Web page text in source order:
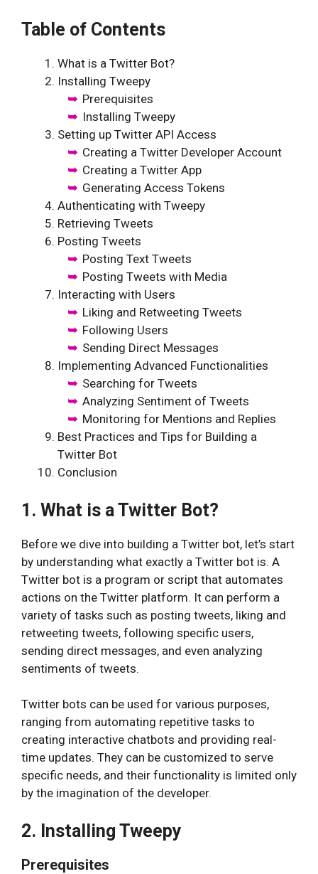
Table of Contents
What is a Twitter Bot?
Installing Tweepy
Prerequisites
Installing Tweepy
Setting up Twitter API Access
Creating a Twitter Developer Account
Creating a Twitter App
Generating Access Tokens
Authenticating with Tweepy
Retrieving Tweets
Posting Tweets
Posting Text Tweets
Posting Tweets with Media
Interacting with Users
Liking and Retweeting Tweets
Following Users
Sending Direct Messages
Implementing Advanced Functionalities
Searching for Tweets
Analyzing Sentiment of Tweets
Monitoring for Mentions and Replies
Best Practices and Tips for Building a
Twitter Bot
Conclusion
1. What is a Twitter Bot?
Before we dive into building a Twitter bot, let’s start
by understanding what exactly a Twitter bot is. A
Twitter bot is a program or script that automates
actions on the Twitter platform. It can perform a
variety of tasks such as posting tweets, liking and
retweeting tweets, following specific users,
sending direct messages, and even analyzing
sentiments of tweets.
Twitter bots can be used for various purposes,
ranging from automating repetitive tasks to
creating interactive chatbots and providing real-
time updates. They can be customized to serve
specific needs, and their functionality is limited only
by the imagination of the developer.
2. Installing Tweepy
Prerequisites